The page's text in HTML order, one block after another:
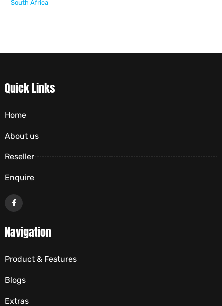
South Africa
Quick Links
Home
About us
Reseller
Enquire
Navigation
Product & Features
Blogs
Extras